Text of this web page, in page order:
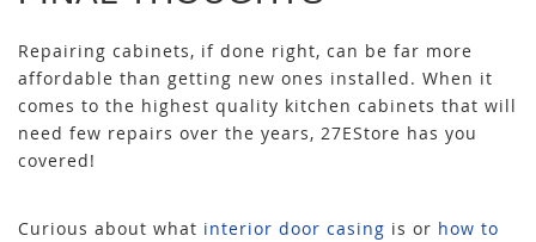
Repairing cabinets, if done right, can be far more
affordable than getting new ones installed. When it
comes to the highest quality kitchen cabinets that will
need few repairs over the years, 27EStore has you
covered!
Curious about what interior door casing is or how to